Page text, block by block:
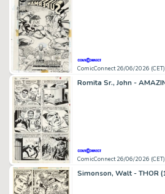
ComicConnect 26/06/2026 (CET)
ComicConnect 26/06/2026 (CET)